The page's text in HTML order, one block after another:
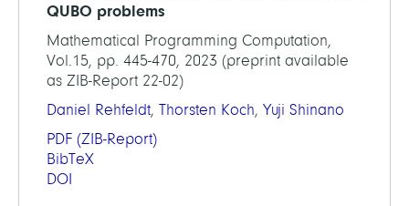
QUBO problems
Mathematical Programming Computation,
Vol.15, pp. 445-470, 2023 (preprint available
as ZIB-Report 22-02)
Daniel Rehfeldt, Thorsten Koch, Yuji Shinano
PDF (ZIB-Report)
BibTeX
DOI